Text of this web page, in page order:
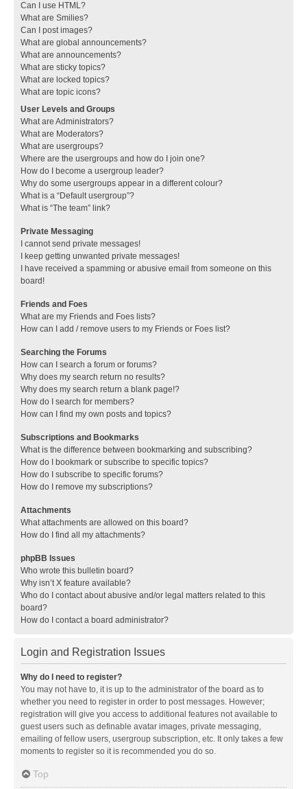
Can I use HTML?
What are Smilies?
Can I post images?
What are global announcements?
What are announcements?
What are sticky topics?
What are locked topics?
What are topic icons?
User Levels and Groups
What are Administrators?
What are Moderators?
What are usergroups?
Where are the usergroups and how do I join one?
How do I become a usergroup leader?
Why do some usergroups appear in a different colour?
What is a “Default usergroup”?
What is “The team” link?
Private Messaging
I cannot send private messages!
I keep getting unwanted private messages!
I have received a spamming or abusive email from someone on this
board!
Friends and Foes
What are my Friends and Foes lists?
How can I add / remove users to my Friends or Foes list?
Searching the Forums
How can I search a forum or forums?
Why does my search return no results?
Why does my search return a blank page!?
How do I search for members?
How can I find my own posts and topics?
Subscriptions and Bookmarks
What is the difference between bookmarking and subscribing?
How do I bookmark or subscribe to specific topics?
How do I subscribe to specific forums?
How do I remove my subscriptions?
Attachments
What attachments are allowed on this board?
How do I find all my attachments?
phpBB Issues
Who wrote this bulletin board?
Why isn’t X feature available?
Who do I contact about abusive and/or legal matters related to this
board?
How do I contact a board administrator?
Login and Registration Issues
Why do I need to register?
You may not have to, it is up to the administrator of the board as to
whether you need to register in order to post messages. However;
registration will give you access to additional features not available to
guest users such as definable avatar images, private messaging,
emailing of fellow users, usergroup subscription, etc. It only takes a few
moments to register so it is recommended you do so.
Top